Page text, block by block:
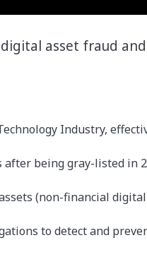
asset fraud and
Industry,
after being gray-listed in
(non-financial digital
to detect and